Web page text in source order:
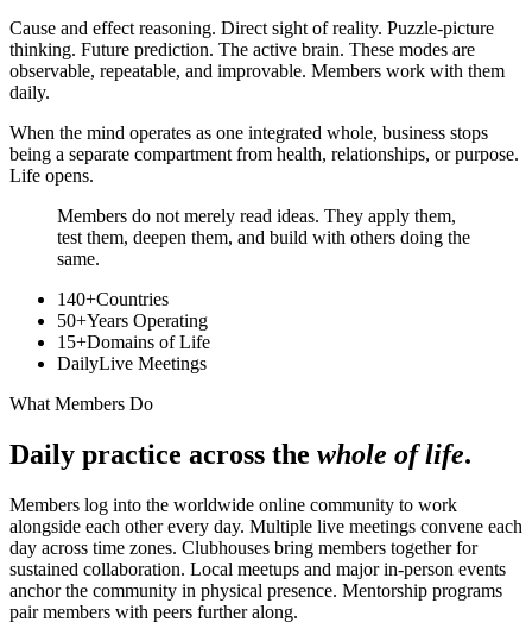
Cause and effect reasoning. Direct sight of reality. Puzzle-picture
thinking. Future prediction. The active brain. These modes are
observable, repeatable, and improvable. Members work with them
daily.
When the mind operates as one integrated whole, business stops
being a separate compartment from health, relationships, or purpose.
Life opens.
Members do not merely read ideas. They apply them,
test them, deepen them, and build with others doing the
same.
140+Countries
50+Years Operating
15+Domains of Life
DailyLive Meetings
What Members Do
Daily practice across the whole of life.
Members log into the worldwide online community to work
alongside each other every day. Multiple live meetings convene each
day across time zones. Clubhouses bring members together for
sustained collaboration. Local meetups and major in-person events
anchor the community in physical presence. Mentorship programs
pair members with peers further along.